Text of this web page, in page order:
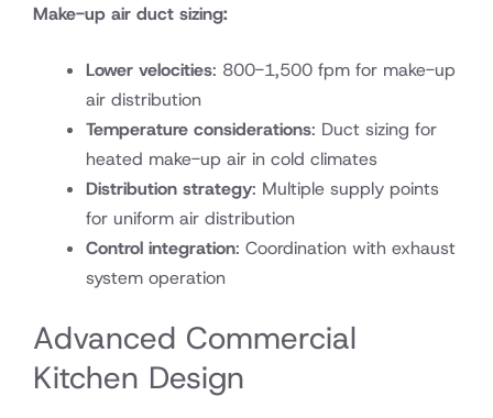
Make-up air duct sizing:
Lower velocities: 800-1,500 fpm for make-up
air distribution
Temperature considerations: Duct sizing for
heated make-up air in cold climates
Distribution strategy: Multiple supply points
for uniform air distribution
Control integration: Coordination with exhaust
system operation
Advanced Commercial
Kitchen Design